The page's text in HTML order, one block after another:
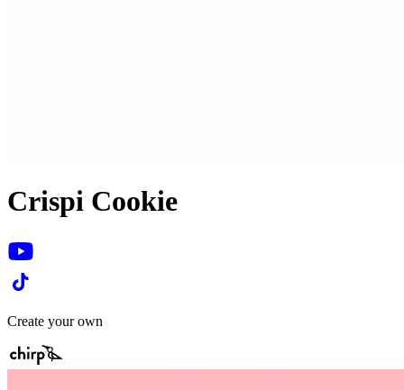
Crispi Cookie
Create your own